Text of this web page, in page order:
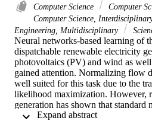
Computer Science
Computer
Computer Science,
Engineering, Multidisciplinary
Neural networks-based learning of
dispatchable renewable electricity
photovoltaics (PV) and wind as
gained attention. Normalizing flow
well suited for this task due to the
likelihood maximization. However,
generation has shown that
smeared-out versions of manifold